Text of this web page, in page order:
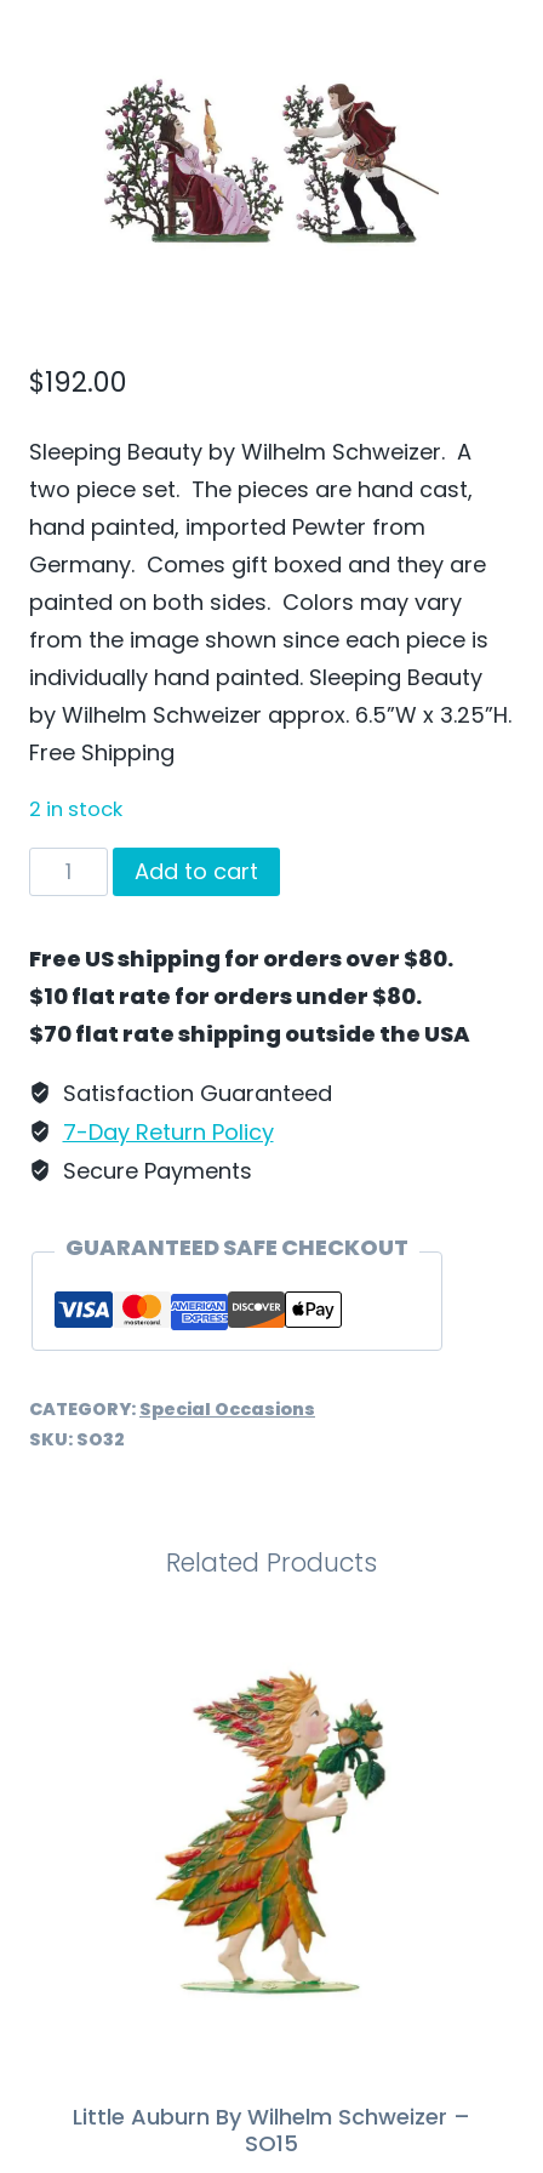
$192.00
Sleeping Beauty by Wilhelm Schweizer. A
two piece set. The pieces are hand cast,
hand painted, imported Pewter from
Germany. Comes gift boxed and they are
painted on both sides. Colors may vary
from the image shown since each piece is
individually hand painted. Sleeping Beauty
by Wilhelm Schweizer approx. 6.5”W x 3.25”H.
Free Shipping
2 in stock
Sleeping
Beauty
Schweizer
-
SO32
quantity
Add to cart
Free US shipping for orders over $80.
$10 flat rate for orders under $80.
$70 flat rate shipping outside the USA
Satisfaction Guaranteed
7-Day Return Policy
Secure Payments
GUARANTEED SAFE CHECKOUT
CATEGORY: Special Occasions
SKU: SO32
Related Products
Little Auburn By Wilhelm Schweizer –
SO15